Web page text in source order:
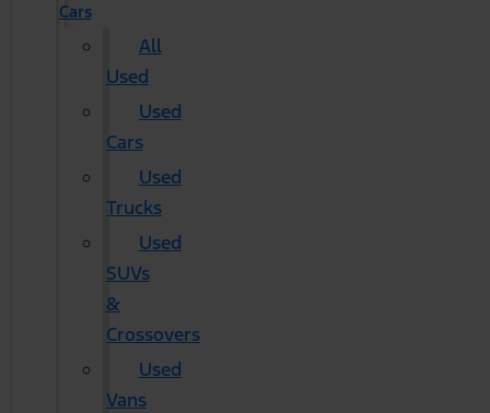
Cars
All
Used
Used
Cars
Used
Trucks
Used
SUVs
&
Crossovers
Used
Vans